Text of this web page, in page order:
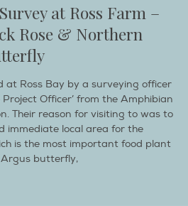
at Ross Farm –
Rose & Northern
at Ross Bay by a surveying officer
Project Officer’ from the Amphibian
Their reason for visiting to was to
immediate local area for the
is the most important food plant
butterfly,